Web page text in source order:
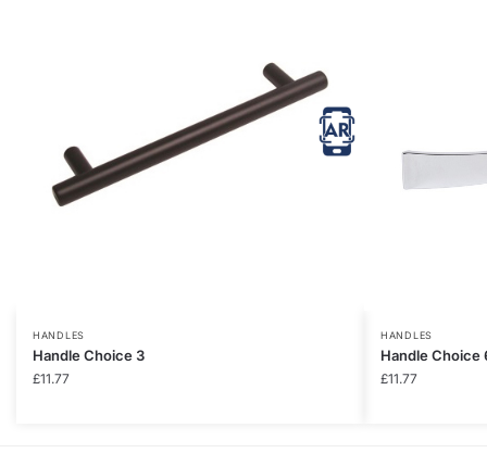
HANDLES
Handle Choice 3
£11.77
HANDLES
Handle Choice
£11.77